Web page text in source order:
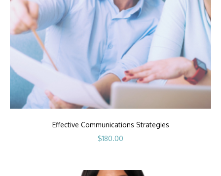
Effective Communications Strategies
$180.00